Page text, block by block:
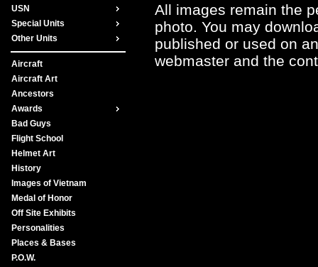
USN
Special Units
Other Units
Aircraft
Aircraft Art
Ancestors
Awards
Bad Guys
Flight School
Helmet Art
History
Images of Vietnam
Medal of Honor
Off Site Exhibits
Personalities
Places & Bases
P.O.W.
All images remain the
photo. You may
published or used on
webmaster and the